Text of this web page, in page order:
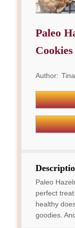
Paleo
Cookies
Author:
Paleo
perfect
healthy
goodies.